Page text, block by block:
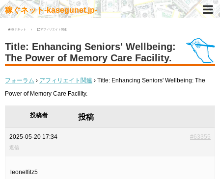
稼ぐネット-kasegunet.jp-
稼ぐネット アフィリエイト関連
Title: Enhancing Seniors' Wellbeing:
The Power of Memory Care Facility.
フォーラム › アフィリエイト関連 › Title: Enhancing Seniors' Wellbeing: The
Power of Memory Care Facility.
投稿者 投稿
2025-05-20 17:34 #63355
返信
leonelfitz5